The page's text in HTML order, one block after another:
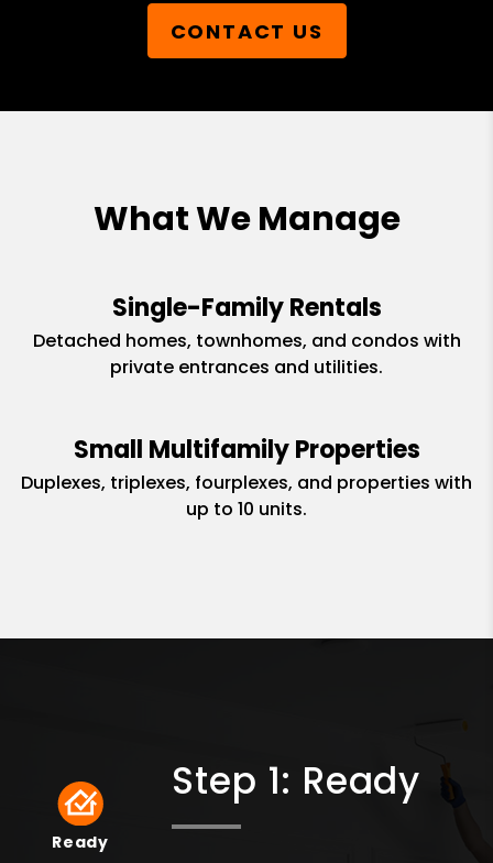
CONTACT US
What We Manage
Single-Family Rentals
Detached homes, townhomes, and condos with
private entrances and utilities.
Small Multifamily Properties
Duplexes, triplexes, fourplexes, and properties with
up to 10 units.
Ready
Ready
Step 1: Ready